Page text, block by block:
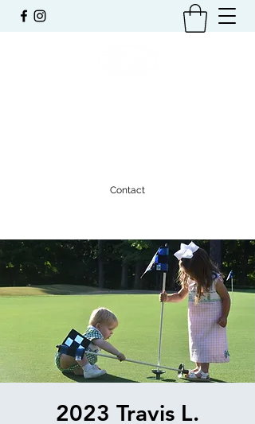
Contact
2023 Travis L.